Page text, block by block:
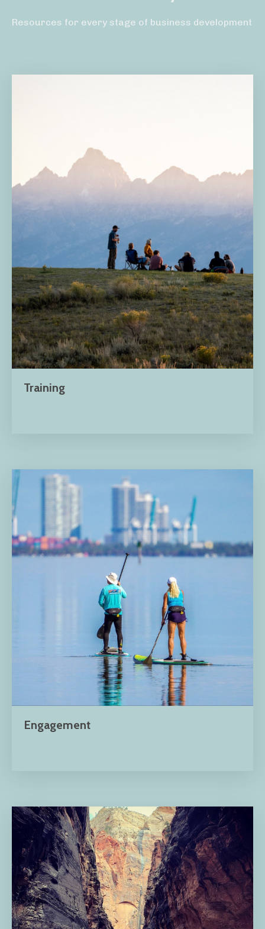
Resources for every stage of business development
Training
Engagement